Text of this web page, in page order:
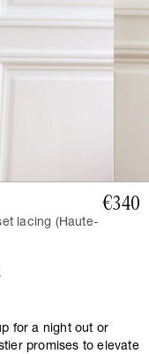
€340
lacing (Haute-
for a night out or
promises to elevate